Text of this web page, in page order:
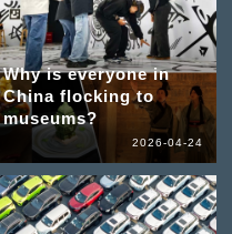
Why is everyone in
China flocking to
museums?
2026-04-24